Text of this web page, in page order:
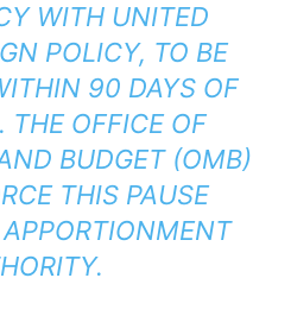
WITH UNITED
POLICY, TO BE
90 DAYS OF
THE OFFICE OF
BUDGET (OMB)
THIS PAUSE